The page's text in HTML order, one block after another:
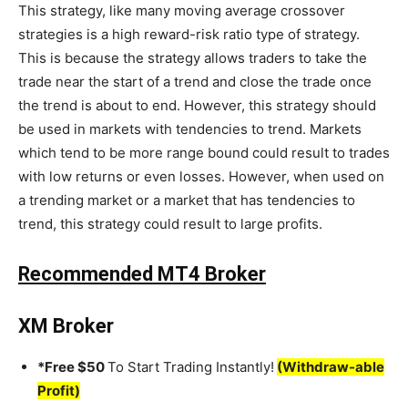
This strategy, like many moving average crossover
strategies is a high reward-risk ratio type of strategy.
This is because the strategy allows traders to take the
trade near the start of a trend and close the trade once
the trend is about to end. However, this strategy should
be used in markets with tendencies to trend. Markets
which tend to be more range bound could result to trades
with low returns or even losses. However, when used on
a trending market or a market that has tendencies to
trend, this strategy could result to large profits.
Recommended MT4 Broker
XM Broker
*Free $50To Start Trading Instantly! (Withdraw-able
Profit)